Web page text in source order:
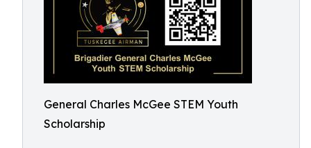
General Charles McGee STEM Youth
Scholarship